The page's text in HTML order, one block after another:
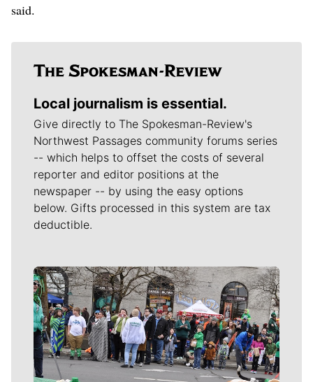
said.
Local journalism is essential.
Give directly to The Spokesman-Review's
Northwest Passages community forums series
-- which helps to offset the costs of several
reporter and editor positions at the
newspaper -- by using the easy options
below. Gifts processed in this system are tax
deductible.
Meet Our Journalists